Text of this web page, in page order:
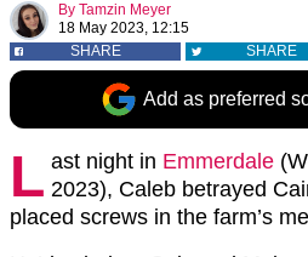
By Tamzin Meyer
18 May 2023, 12:15
SHARE
SHARE
Add as preferred
L ast night in Emmerdale
2023), Caleb betrayed
placed screws in the farm’s